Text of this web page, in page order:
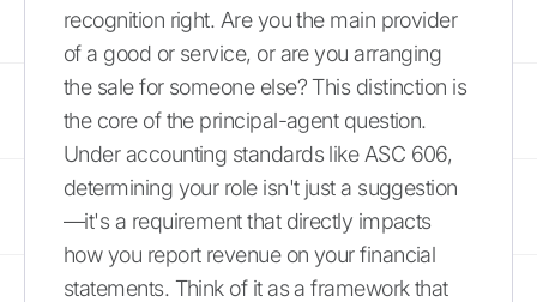
recognition right. Are you the main provider
of a good or service, or are you arranging
the sale for someone else? This distinction is
the core of the principal-agent question.
Under accounting standards like ASC 606,
determining your role isn't just a suggestion
—it's a requirement that directly impacts
how you report revenue on your financial
statements. Think of it as a framework that